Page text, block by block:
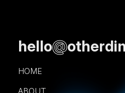
hello@
HOME
ABOUT